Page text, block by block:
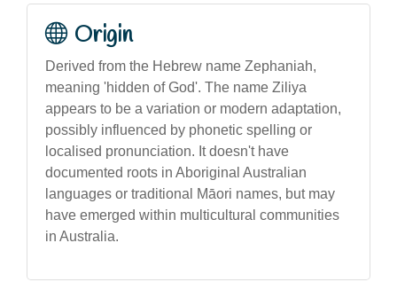
Origin
Derived from the Hebrew name Zephaniah,
meaning 'hidden of God'. The name Ziliya
appears to be a variation or modern adaptation,
possibly influenced by phonetic spelling or
localised pronunciation. It doesn't have
documented roots in Aboriginal Australian
languages or traditional Māori names, but may
have emerged within multicultural communities
in Australia.